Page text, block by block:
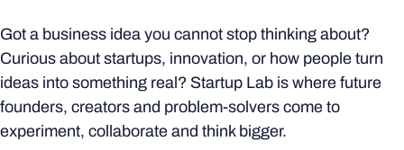
Got a business idea you cannot stop thinking about?
Curious about startups, innovation, or how people turn
ideas into something real? Startup Lab is where future
founders, creators and problem-solvers come to
experiment, collaborate and think bigger.